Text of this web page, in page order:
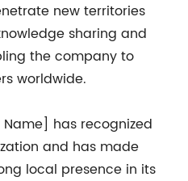
new territories
sharing and
the company to
worldwide.
has recognized
and has made
local presence in its